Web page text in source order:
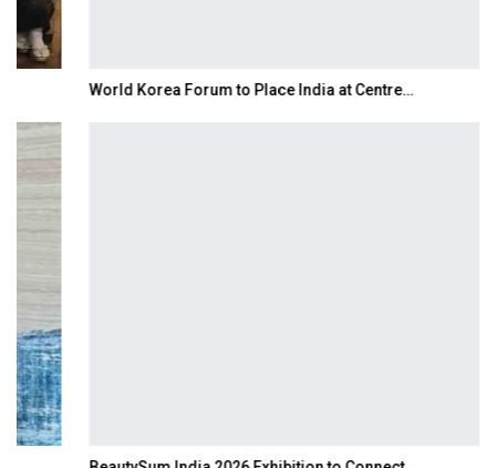
World Korea Forum to Place India at Centre…